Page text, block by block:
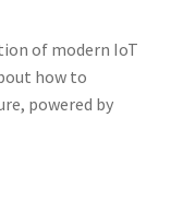
of modern IoT
how to
powered by